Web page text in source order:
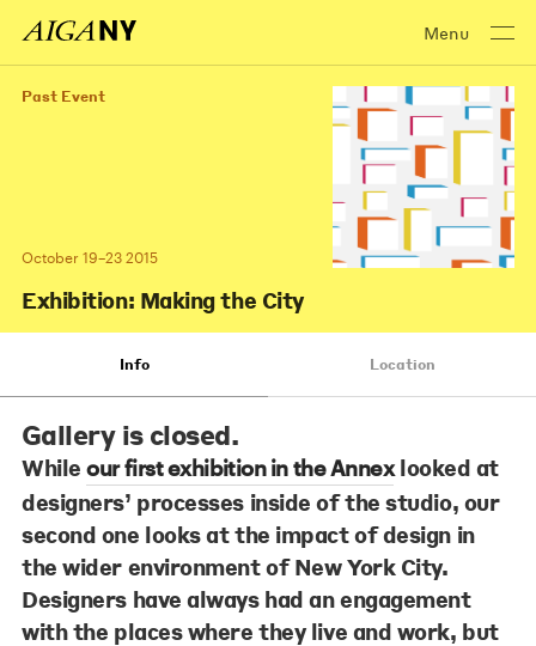
Menu
Past Event
October 19–23 2015
Exhibition: Making the City
Info Location
Gallery is closed.
Whileour first exhibition in the Annexlooked at
designers’ processes inside of the studio, our
second one looks at the impact of design in
the wider environment of New York City.
Designers have always had an engagement
with the places where they live and work, but